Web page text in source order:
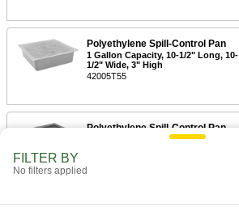
Polyethylene Spill-Control Pan
1 Gallon Capacity, 10-1/2" Long, 10-
1/2" Wide, 3" High
42005T55
Polyethylene Spill-Control Pan
2-1/2 Gallon Capacity, 25" Long, 21-
FILTER BY
No filters applied